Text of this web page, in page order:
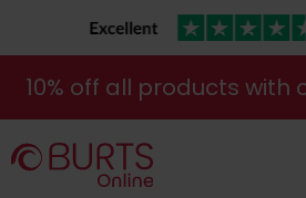
10% off all products with